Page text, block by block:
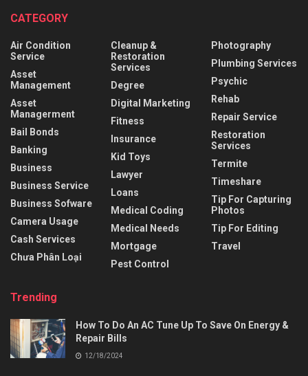
CATEGORY
Air Condition
Service
Asset
Management
Asset
Managerment
Bail Bonds
Banking
Business
Business Service
Business Sofware
Camera Usage
Cash Services
Chưa Phân Loại
Cleanup &
Restoration
Services
Degree
Digital Marketing
Fitness
Insurance
Kid Toys
Lawyer
Loans
Medical Coding
Medical Needs
Mortgage
Pest Control
Photography
Plumbing Services
Psychic
Rehab
Repair Service
Restoration
Services
Termite
Timeshare
Tip For Capturing
Photos
Tip For Editing
Travel
Trending
How To Do An AC Tune Up To Save On Energy &
Repair Bills
12/18/2024